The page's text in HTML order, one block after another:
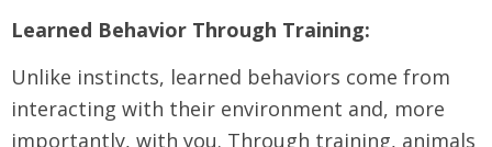
Learned Behavior Through Training:
Unlike instincts, learned behaviors come from
interacting with their environment and, more
importantly, with you. Through training, animals